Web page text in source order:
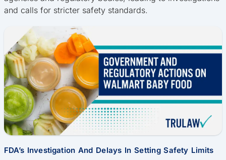
and calls for stricter safety standards.
FDA’s Investigation And Delays In Setting Safety Limits